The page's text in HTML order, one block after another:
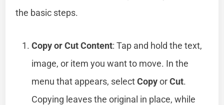
the basic steps.
Copy or Cut Content: Tap and hold the text,
image, or item you want to move. In the
menu that appears, selectCopyorCut.
Copying leaves the original in place, while